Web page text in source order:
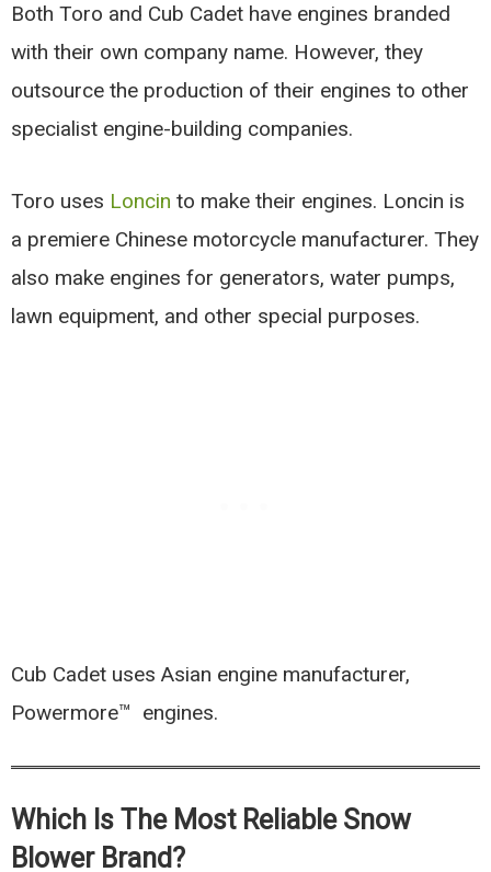
Both Toro and Cub Cadet have engines branded
with their own company name. However, they
outsource the production of their engines to other
specialist engine-building companies.
Toro uses Loncin to make their engines. Loncin is
a premiere Chinese motorcycle manufacturer. They
also make engines for generators, water pumps,
lawn equipment, and other special purposes.
Cub Cadet uses Asian engine manufacturer,
Powermore™ engines.
Which Is The Most Reliable Snow
Blower Brand?